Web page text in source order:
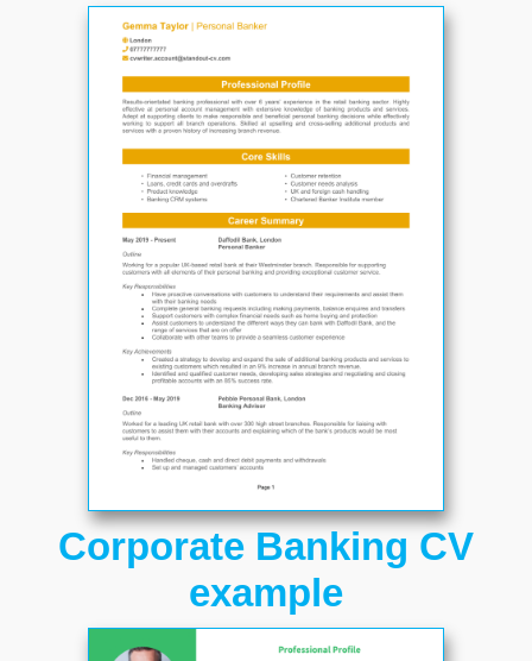
Corporate Banking CV
example